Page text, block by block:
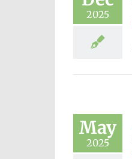
2025
May
2025